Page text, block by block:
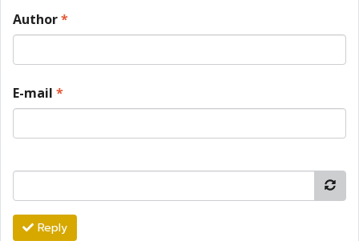
Author*
E-mail *
Reply